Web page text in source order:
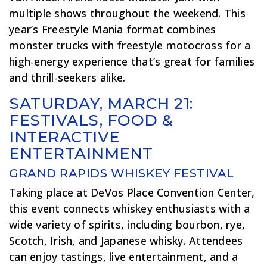
multiple shows throughout the weekend. This
year’s Freestyle Mania format combines
monster trucks with freestyle motocross for a
high-energy experience that’s great for families
and thrill-seekers alike.
SATURDAY, MARCH 21:
FESTIVALS, FOOD &
INTERACTIVE
ENTERTAINMENT
GRAND RAPIDS WHISKEY FESTIVAL
Taking place at DeVos Place Convention Center,
this event connects whiskey enthusiasts with a
wide variety of spirits, including bourbon, rye,
Scotch, Irish, and Japanese whisky. Attendees
can enjoy tastings, live entertainment, and a